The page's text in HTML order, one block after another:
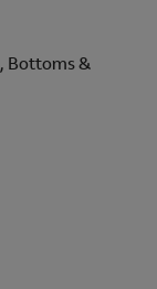
Bottoms &